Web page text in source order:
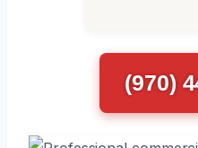
(970)